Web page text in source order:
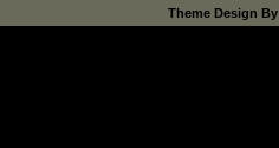
Theme Design